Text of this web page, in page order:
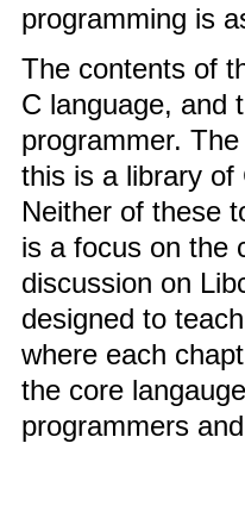
programming is
The contents of
C language, and
programmer.
this is a library
Neither of these
is a focus on the
discussion on
designed to
where each
the core
programmers